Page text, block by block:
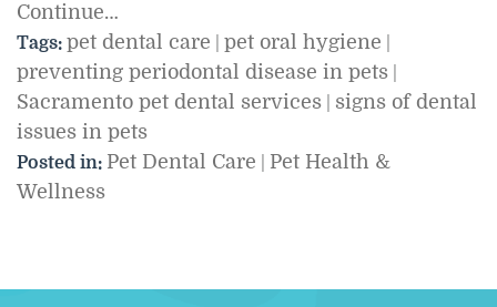
Continue…
Tags: pet dental care pet oral hygiene
preventing periodontal disease in pets
Sacramento pet dental services
signs of dental
issues in pets
Posted in: Pet Dental Care
Pet Health &
Wellness